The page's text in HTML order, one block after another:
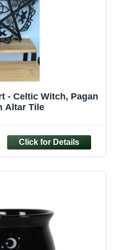
- Celtic Witch, Pagan
Altar Tile